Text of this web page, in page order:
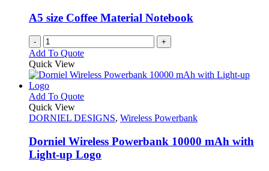
A5 size Coffee Material Notebook
- +
Add To Quote
Quick View
Add To QuoteThis
has
variants.
The
options
Quick View
DORNIEL DESIGNS, Wireless Powerbank
Dorniel Wireless Powerbank 10000 mAh with
Light-up Logo